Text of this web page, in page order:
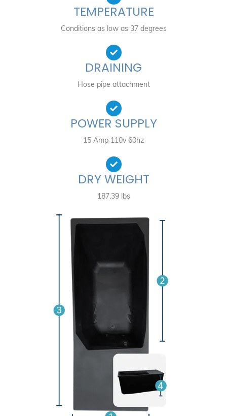
TEMPERATURE
Conditions as low as 37 degrees
DRAINING
Hose pipe attachment
POWER SUPPLY
15 Amp 110v 60hz
DRY WEIGHT
187.39 lbs